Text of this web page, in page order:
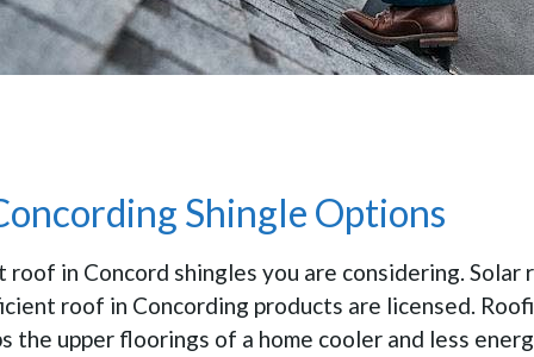
Shingle Options
in Concord shingles you are considering.
roof in Concording products are licensed.
the upper floorings of a home cooler and less